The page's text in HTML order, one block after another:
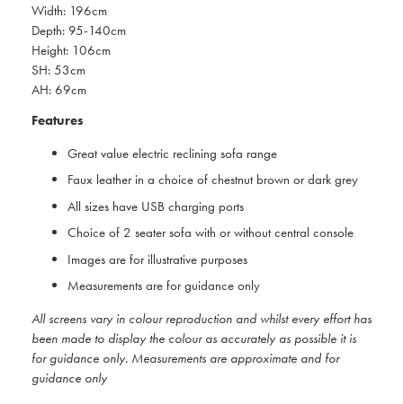
Width: 196cm
Depth: 95-140cm
Height: 106cm
SH: 53cm
AH: 69cm
Features
Great value electric reclining sofa range
Faux leather in a choice of chestnut brown or dark grey
All sizes have USB charging ports
Choice of 2 seater sofa with or without central console
Images are for illustrative purposes
Measurements are for guidance only
All screens vary in colour reproduction and whilst every effort has
been made to display the colour as accurately as possible it is
for guidance only. Measurements are approximate and for
guidance only